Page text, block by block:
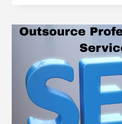
AGENCY
IN
KENYA